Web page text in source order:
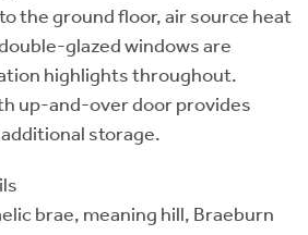
the ground floor, air source heat
glazed windows are
highlights throughout.
up-and-over door provides
storage.
brae, meaning hill, Braeburn